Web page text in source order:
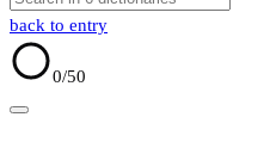
back to entry
0/50